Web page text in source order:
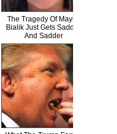
The Tragedy Of Mayim
Bialik Just Gets Sadder
And Sadder